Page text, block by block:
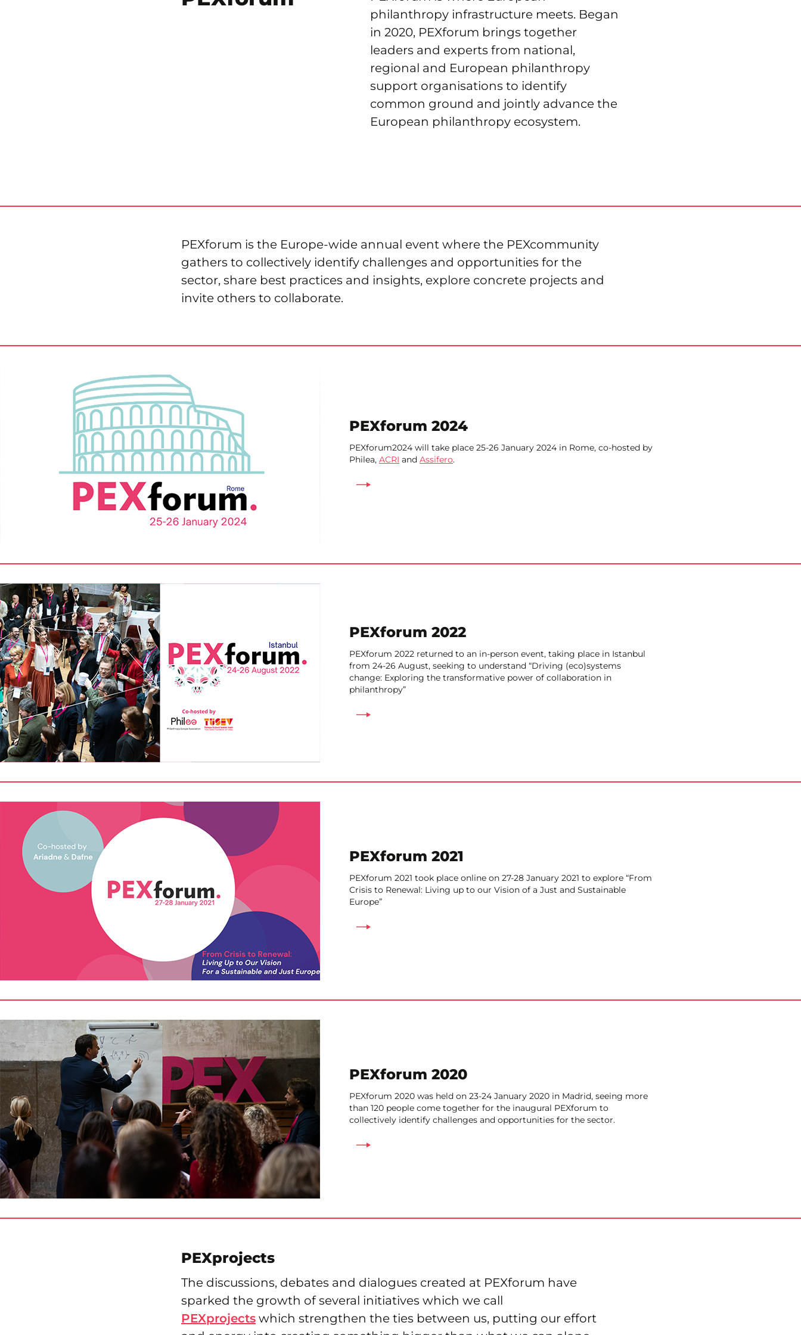
philanthropy infrastructure meets. Began
in 2020, PEXforum brings together
leaders and experts from national,
regional and European philanthropy
support organisations to identify
common ground and jointly advance the
European philanthropy ecosystem.
PEXforum is the Europe-wide annual event where the PEXcommunity
gathers to collectively identify challenges and opportunities for the
sector, share best practices and insights, explore concrete projects and
invite others to collaborate.
PEXforum 2024
PEXforum2024 will take place 25-26 January 2024 in Rome, co-hosted by
Philea, ACRI and Assifero.
PEXforum 2022
PEXforum 2022 returned to an in-person event, taking place in Istanbul
from 24-26 August, seeking to understand “Driving (eco)systems
change: Exploring the transformative power of collaboration in
philanthropy”
PEXforum 2021
PEXforum 2021 took place online on 27-28 January 2021 to explore “From
Crisis to Renewal: Living up to our Vision of a Just and Sustainable
Europe”
PEXforum 2020
PEXforum 2020 was held on 23-24 January 2020 in Madrid, seeing more
than 120 people come together for the inaugural PEXforum to
collectively identify challenges and opportunities for the sector.
PEXprojects
The discussions, debates and dialogues created at PEXforum have
sparked the growth of several initiatives which we call
PEXprojects which strengthen the ties between us, putting our effort